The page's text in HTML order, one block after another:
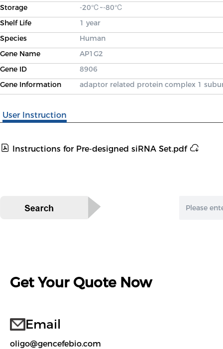
Storage
-20℃~-80℃
Shelf Life
1 year
Species
Human
Gene Name
AP1G2
Gene ID
8906
Gene Information
adaptor related protein complex 1
User Instruction
Instructions for Pre-designed siRNA Set.pdf
Get Your Quote Now
Email
oligo@gencefebio.com